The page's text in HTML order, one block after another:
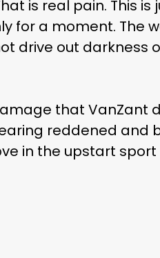
is real pain. This
for a moment. The
drive out darkness
that VanZant
reddened and
in the upstart